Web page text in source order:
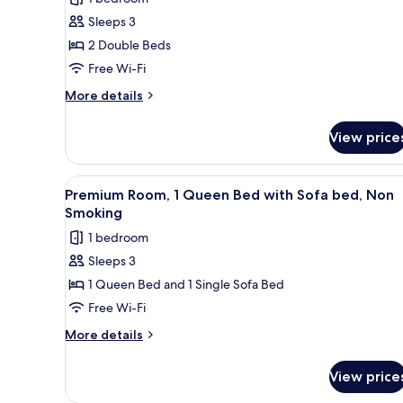
2
Double
Beds,
Non
Smoking,
Sleeps 3
2 Double Beds
Free Wi-Fi
More details
More
Room,
Double
Beds,
Smoking,
Sea
View
View
all
photos
for
Premium
Room,
1
Queen
Sofa
A compact hotel room with a
7
Premium Room, 1 Queen Bed with Sofa bed, Non
Smoking
1 bedroom
Sleeps 3
1 Queen Bed and 1 Single Sofa Bed
Free Wi-Fi
More details
More
Room,
View